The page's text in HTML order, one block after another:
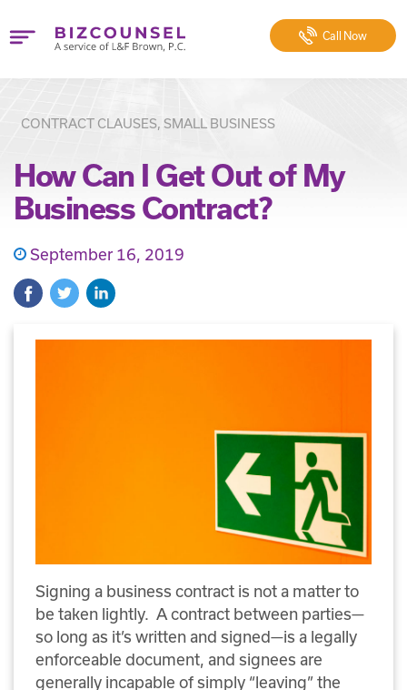
Call Now
CONTRACT CLAUSES, SMALL BUSINESS
How Can I Get Out of My
Business Contract?
September 16, 2019
Signing a business contract is not a matter to
be taken lightly. A contract between parties—
so long as it’s written and signed—is a legally
enforceable document, and signees are
generally incapable of simply “leaving” the